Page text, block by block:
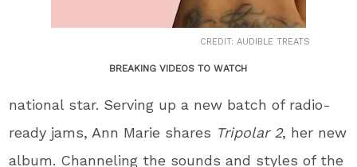
CREDIT: AUDIBLE TREATS
BREAKING VIDEOS TO WATCH
national star. Serving up a new batch of radio-
ready jams, Ann Marie shares Tripolar 2, her new
album. Channeling the sounds and styles of the